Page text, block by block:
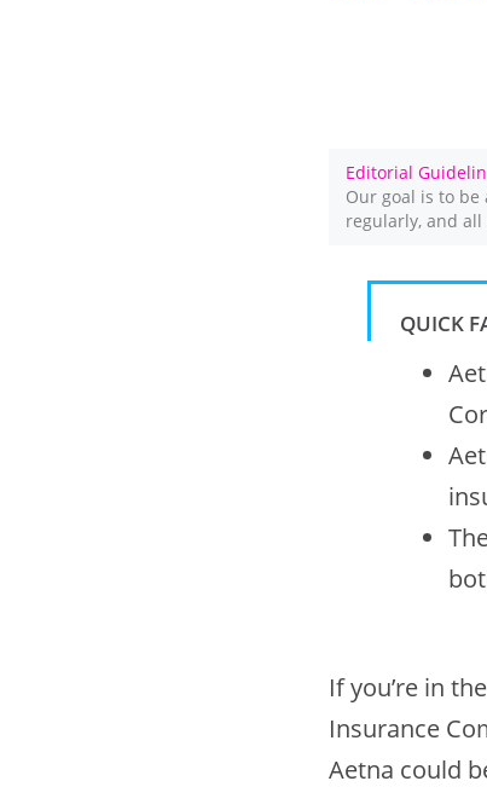
Editorial
Our goal is to
regularly, and
QUICK
If you’re in
Insurance
Aetna could